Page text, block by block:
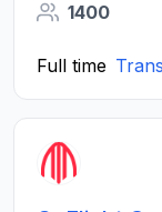
1400
Full time